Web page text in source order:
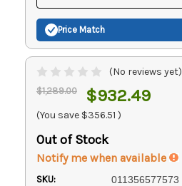
Price Match
(No reviews yet)
$1,289.00 $932.49
(You save $356.51 )
Out of Stock
Notify me when available
SKU: 011356577573